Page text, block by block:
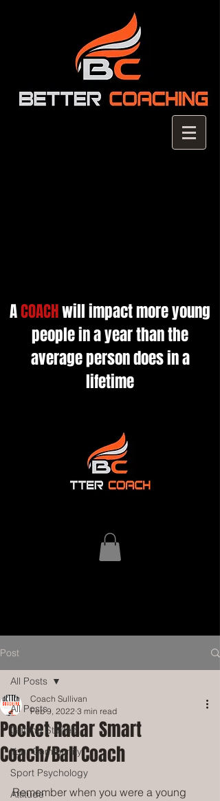
ACOACHwill impact more young
people in a year than the
average person does in a
lifetime
Post
All Posts
Getting Started
Your Community
Sport Psychology
Attitude
All Posts
Pocket Radar Smart
Coach/Ball Coach
Coach Sullivan
Feb 9, 2022 3 min read
Remember when you were a young